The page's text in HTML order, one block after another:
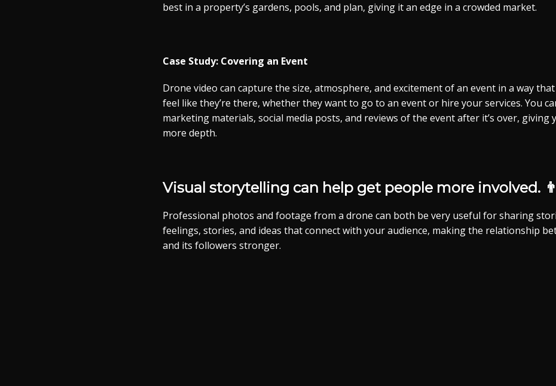
best in a property’s gardens, pools, and plan, giving it an edge in a crowded market.
Case Study: Covering an Event
Drone video can capture the size, atmosphere, and excitement of an event in a way
feel like they’re there, whether they want to go to an event or hire your services. You
marketing materials, social media posts, and reviews of the event after it’s over, giving
more depth.
Visual storytelling can help get people more involved.
Professional photos and footage from a drone can both be very useful for sharing
feelings, stories, and ideas that connect with your audience, making the relationship
and its followers stronger.